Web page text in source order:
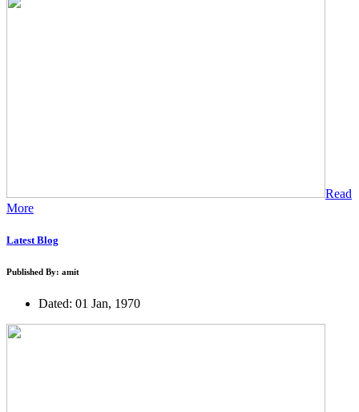
Read
More
Latest Blog
Published By: amit
Dated: 01 Jan, 1970